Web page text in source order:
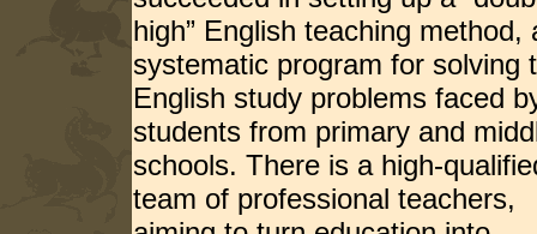
high” English teaching method,
systematic program for solving
English study problems faced
students from primary and
schools. There is a high-
team of professional teachers,